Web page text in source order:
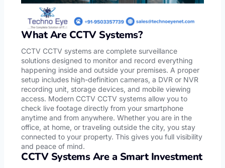
What Are CCTV Systems?
CCTV CCTV systems are complete surveillance
solutions designed to monitor and record everything
happening inside and outside your premises. A proper
setup includes high-definition cameras, a DVR or NVR
recording unit, storage devices, and mobile viewing
access. Modern CCTV CCTV systems allow you to
check live footage directly from your smartphone
anytime and from anywhere. Whether you are in the
office, at home, or traveling outside the city, you stay
connected to your property. This gives you full visibility
and peace of mind.
CCTV Systems Are a Smart Investment